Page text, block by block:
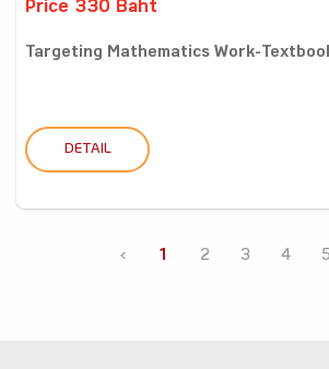
Price 330 Baht
Targeting Mathematics Work-
DETAIL
‹ 1 2 3 4 5